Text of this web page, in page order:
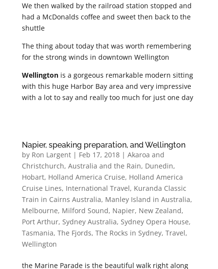
We then walked by the railroad station stopped and
had a McDonalds coffee and sweet then back to the
shuttle
The thing about today that was worth remembering
for the strong winds in downtown Wellington
Wellingtonis a gorgeous remarkable modern sitting
with this huge Harbor Bay area and very impressive
with a lot to say and really too much for just one day
Napier, speaking preparation, and Wellington
by Ron Largent| Feb 17, 2018| Akaroa and
Christchurch, Australia and the Rain, Dunedin,
Hobart, Holland America Cruise, Holland America
Cruise Lines, International Travel, Kuranda Classic
Train in Cairns Australia, Manley Island in Australia,
Melbourne, Milford Sound, Napier, New Zealand,
Port Arthur, Sydney Australia, Sydney Opera House,
Tasmania, The Fjords, The Rocks in Sydney, Travel,
Wellington
the Marine Parade is the beautiful walk right along